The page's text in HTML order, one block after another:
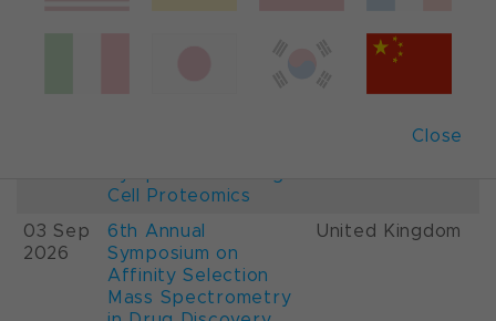
Close
France
Cell Proteomics
03 Sep
2026
6th Annual
Symposium on
Affinity Selection
Mass Spectrometry
United Kingdom